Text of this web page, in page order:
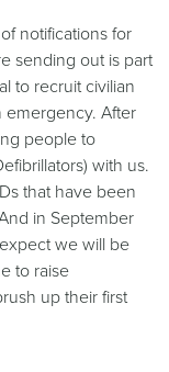
notifications for
sending out is part
to recruit civilian
emergency. After
people to
with us.
that have been
in September
we will be
to raise
up their first